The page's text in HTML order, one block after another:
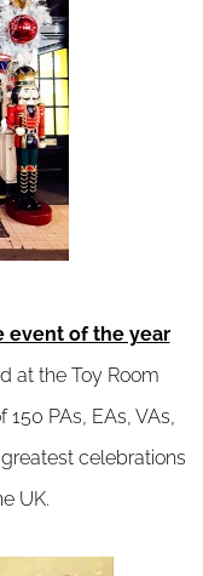
event of the year
at the Toy Room
PAs, EAs, VAs,
celebrations
UK.